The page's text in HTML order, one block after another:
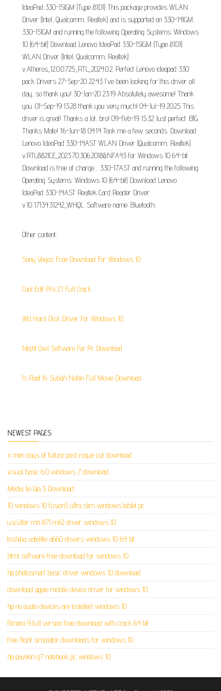
IdeaPad 330-15IGM (Type 81D1) This package provides WLAN
Driver (Intel, Qualcomm, Realtek) and is supported on 330-14IGM,
330-15IGM and running the following Operating Systems: Windows
10 (64-bit) Download Lenovo IdeaPad 330-15IGM (Type 81D1)
WLAN Driver (Intel, Qualcomm, Realtek)
v.Atheros_12.0.0.725_RTL_2024.0.2. Perfect Lenovo ideapad 330
pack Drivers 27-Sep-20 22:43 I've been looking for this driver all
day, so thank you! 30-Jan-20 23:19 Absolutely awesome! Thank
you. 01-Sep-19 13:28 thank you very much! 04-Jul-19 20:25 This
driver is great! Thanks a lot, bro! 09-Feb-19 15:32 Just perfect. BIG
Thanks Mate! 16-Jun-18 04:14 Took me a few seconds. Download
Lenovo IdeaPad 330-14AST WLAN Driver (Qualcomm, Realtek)
v.RTL8821CE_2023.70.306.2018&NFA43 for Windows 10 64-bit.
Download is free of charge.... 330-17AST and running the following
Operating Systems: Windows 10 (64-bit) Download Lenovo
IdeaPad 330-14AST Realtek Card Reader Driver
v.10..17134.31242_WHQL. Software name: Bluetooth.
Other content:
Sony Vegas Free Download For Windows 10
Cool Edit Pro 2.1 Full Crack
Wd Hard Disk Driver For Windows 10
Night Owl Software For Pc Download
Is Raat Ki Subah Nahin Full Movie Download
NEWEST PAGES
x men days of future past rogue cut download
visual basic 6.0 windows 7 download
Media Jio Gta 5 Download
10 windows 10 fusion5 ultra slim windows tablet pc
uscutter mh 871 mk2 driver windows 10
toshiba satellite a660 drivers windows 10 64 bit
html software free download for windows 10
hp photosmart basic driver windows 10 download
download apple mobile device driver for windows 10
hp no audio devices are installed windows 10
filmora 9 full version free download with crack 64 bit
free flight simulator downloads for windows 10
hp pavilion g7 notebook pc windows 10